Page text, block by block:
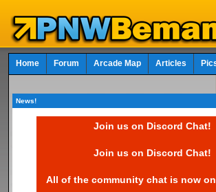
Home Forum Arcade Map Articles
News!
Join us on Discord Chat!
Join us on Discord Chat!
All of the community chat is now